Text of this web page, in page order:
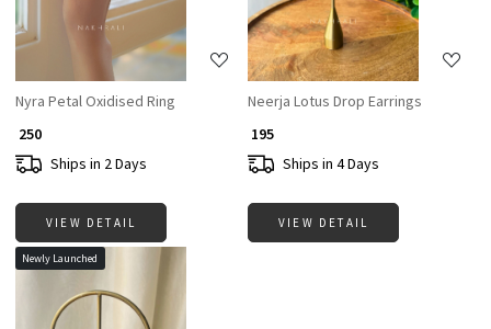
Nyra Petal Oxidised Ring
₹ 250
Ships in 2 Days
VIEW DETAIL
Neerja Lotus Drop Earrings
₹ 195
Ships in 4 Days
VIEW DETAIL
Newly Launched